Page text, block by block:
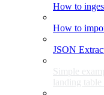
How to
How to
JSON
Simple
landing